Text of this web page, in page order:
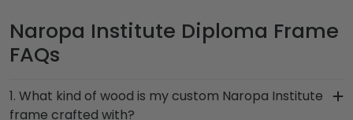
Naropa Institute Diploma Frame
FAQs
1. What kind of wood is my custom Naropa Institute
frame crafted with?